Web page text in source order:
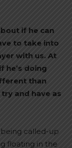
if he can
to take into
with us. At
he’s doing
than
and have as
called-up
floating in the